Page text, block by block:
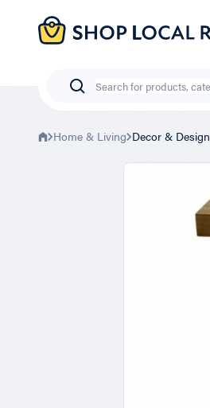
Skip
Search
Home & Living Decor & Design